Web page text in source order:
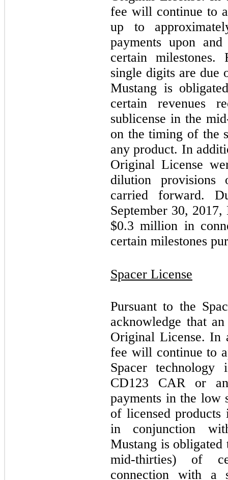
fee will continue to
up to
payments upon
certain
single digits are due
Mustang is
certain revenues
sublicense in the
on the timing of the
any product. In
Original License
dilution
carried forward.
September 30,
$0.3 million in
certain milestones
Spacer License
Pursuant to the
acknowledge that
Original License. In
fee will continue to
Spacer
CD123 CAR or
payments in the low
of licensed products
in conjunction
Mustang is
mid-thirties) of
connection with a